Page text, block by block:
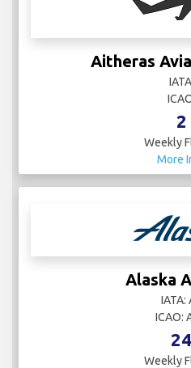
Aitheras
2
Weekly
More
Alaska
IATA:
ICAO:
24
Weekly